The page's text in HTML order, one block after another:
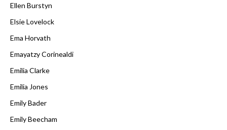
Ellen Burstyn
Elsie Lovelock
Ema Horvath
Emayatzy Corinealdi
Emilia Clarke
Emilia Jones
Emily Bader
Emily Beecham